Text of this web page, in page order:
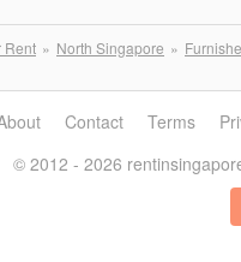
Rent North Singapore
Contact Terms
© 2012 - 2026